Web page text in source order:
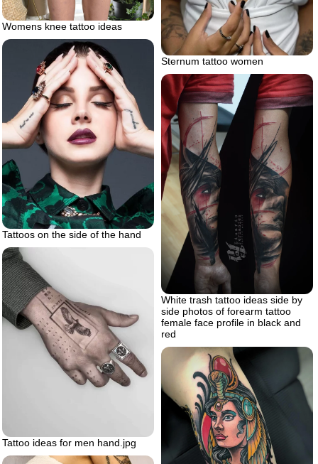
Womens knee tattoo ideas
Sternum tattoo women
Tattoos on the side of the hand
White trash tattoo ideas side by
side photos of forearm tattoo
female face profile in black and
red
Tattoo ideas for men hand.jpg